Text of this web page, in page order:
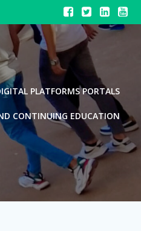
PLATFORMS PORTALS
CONTINUING EDUCATION